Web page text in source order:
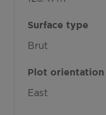
Surface type
Brut
Plot orientation
East